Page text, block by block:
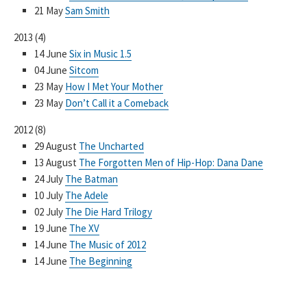
21 MaySam Smith
2013 (4)
14 June Six in Music 1.5
04 June Sitcom
23 May How I Met Your Mother
23 May Don’t Call it a Comeback
2012(8)
29 August The Uncharted
13 August The Forgotten Men of Hip-Hop: Dana Dane
24 July The Batman
10 July The Adele
02 July The Die Hard Trilogy
19 June The XV
14 June The Music of 2012
14 June The Beginning